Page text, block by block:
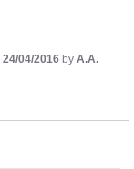
24/04/2016 by A.A.